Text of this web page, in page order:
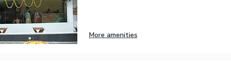
More amenities